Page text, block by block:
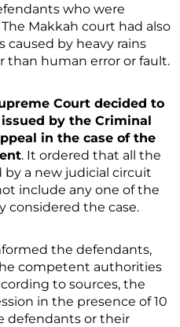
who were
Makkah court had also
caused by heavy rains
than human error or fault.
Court decided to
by the Criminal
in the case of the
. It ordered that all the
by a new judicial circuit
include any one of the
considered the case.
the defendants,
competent authorities
to sources, the
in the presence of 10
defendants or their